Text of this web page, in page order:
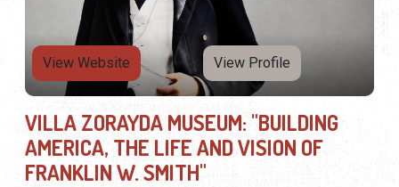
View Website View Profile
VILLA ZORAYDA MUSEUM: "BUILDING
AMERICA, THE LIFE AND VISION OF
FRANKLIN W. SMITH"